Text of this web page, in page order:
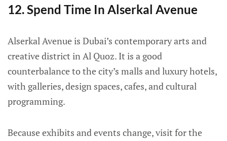
12. Spend Time In Alserkal Avenue
Alserkal Avenue is Dubai’s contemporary arts and
creative district in Al Quoz. It is a good
counterbalance to the city’s malls and luxury hotels,
with galleries, design spaces, cafes, and cultural
programming.
Because exhibits and events change, visit for the